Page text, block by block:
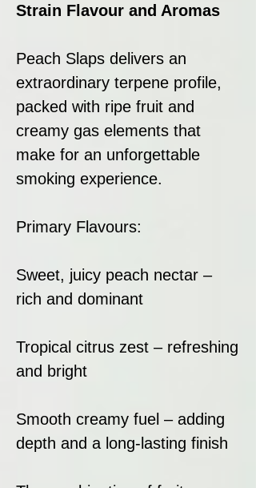
Strain Flavour and Aromas
Peach Slaps delivers an
extraordinary terpene profile,
packed with ripe fruit and
creamy gas elements that
make for an unforgettable
smoking experience.
Primary Flavours:
Sweet, juicy peach nectar –
rich and dominant
Tropical citrus zest – refreshing
and bright
Smooth creamy fuel – adding
depth and a long-lasting finish